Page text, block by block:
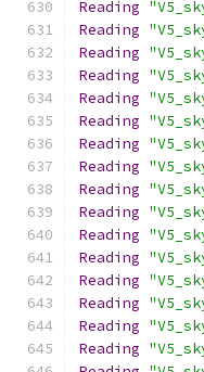
Reading
Reading
Reading
Reading
Reading
Reading
Reading
Reading
Reading
Reading
Reading
Reading
Reading
Reading
Reading
Reading